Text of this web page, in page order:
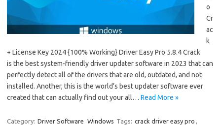
o
Cr
ac
k
+ License Key 2024 {100% Working} Driver Easy Pro 5.8.4 Crack
is the best system-friendly driver updater software in 2023 that can
perfectly detect all of the drivers that are old, outdated, and not
installed. Another, this is the world’s best updater software ever
created that can actually find out your all… Read More »
Category: Driver Software Windows Tags: crack driver easy pro ,